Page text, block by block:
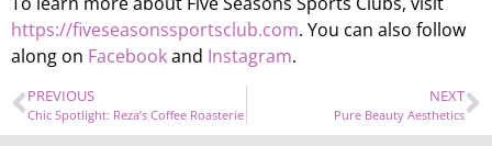
https://fiveseasonssportsclub.com. You can also follow
along on Facebookand Instagram.
PREVIOUS
Chic Spotlight: Reza’s Coffee Roasterie
NEXT
Pure Beauty Aesthetics